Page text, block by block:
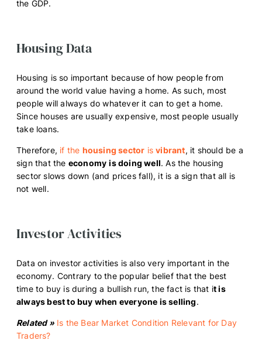
the GDP.
Housing Data
Housing is so important because of how people from
around the world value having a home. As such, most
people will always do whatever it can to get a home.
Since houses are usually expensive, most people usually
take loans.
Therefore, if the housing sector isvibrant, it should be a
sign that the economy is doing well. As the housing
sector slows down (and prices fall), it is a sign that all is
not well.
Investor Activities
Data on investor activities is also very important in the
economy. Contrary to the popular belief that the best
time to buy is during a bullish run, the fact is that it is
always best to buy when everyone is selling.
Related » Is the Bear Market Condition Relevant for Day
Traders?